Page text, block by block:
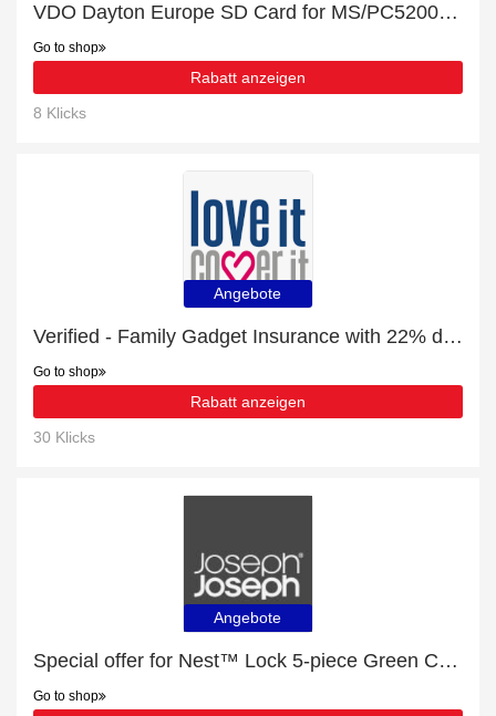
VDO Dayton Europe SD Card for MS/PC5200 2014/2015 £10- £54 off
Go to shop
Rabatt anzeigen
8 Klicks
Angebote
Verified - Family Gadget Insurance with 22% discount
Go to shop
Rabatt anzeigen
30 Klicks
Angebote
Special offer for Nest™ Lock 5-piece Green Container Set - Editions with 11% off + extra 11% off
Go to shop